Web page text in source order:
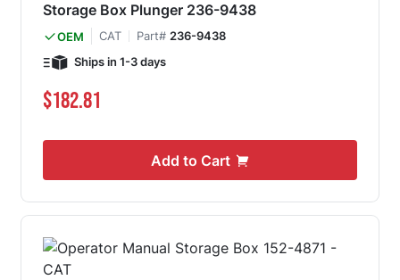
Storage Box Plunger 236-9438
OEM CAT Part# 236-9438
Ships in 1-3 days
$182.81
Add to Cart